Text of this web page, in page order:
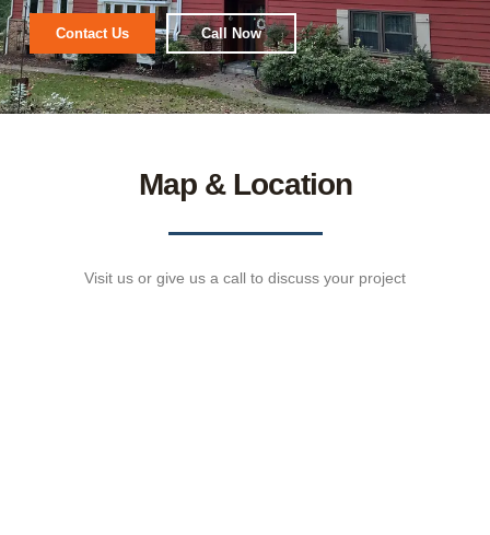
Contact Us Call Now
Map & Location
Visit us or give us a call to discuss your project